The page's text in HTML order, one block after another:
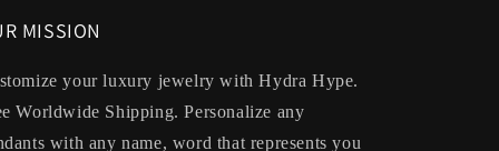
MISSION
your luxury jewelry with Hydra Hype.
Worldwide Shipping. Personalize any
with any name, word that represents you